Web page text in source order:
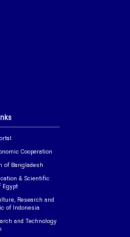
Cooperation
of Bangladesh
& Scientific
Egypt
Research and
of Indonesia
and Technology